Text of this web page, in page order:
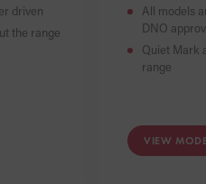
driven
the range
All models
DNO
Quiet Mark
range
VIEW